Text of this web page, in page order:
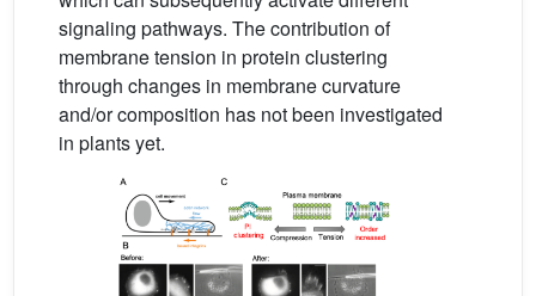
signaling pathways. The contribution of
membrane tension in protein clustering
through changes in membrane curvature
and/or composition has not been investigated
in plants yet.